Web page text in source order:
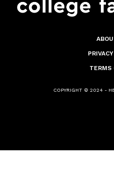
TERMS
COPYRIGHT © 2024 -